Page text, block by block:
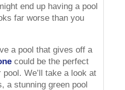
end up having a pool
far worse than you
a pool that gives off a
could be the perfect
We’ll take a look at
a stunning green pool